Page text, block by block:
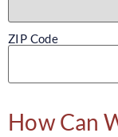
ZIP Code
How Can